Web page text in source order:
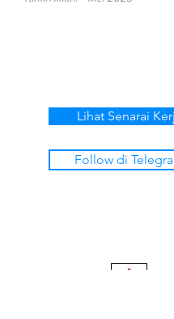
Lihat Senarai
Follow di